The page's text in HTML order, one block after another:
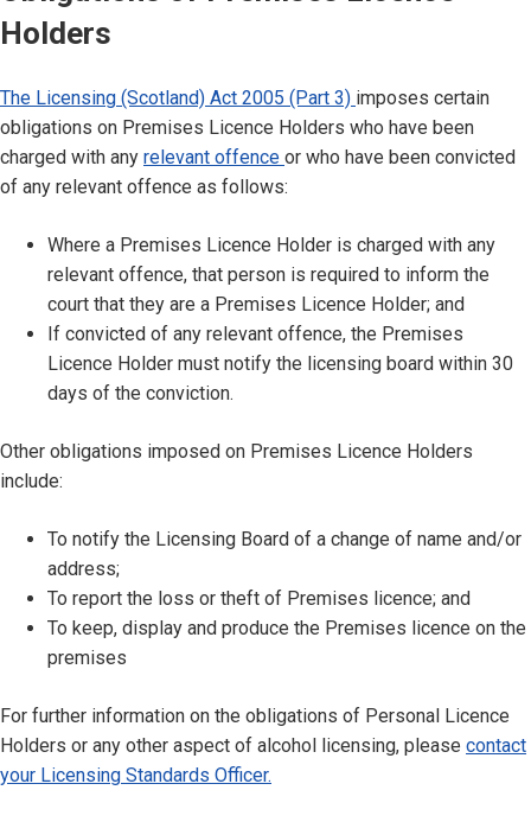
Holders
The Licensing (Scotland) Act 2005 (Part 3) imposes certain
obligations on Premises Licence Holders who have been
charged with any relevant offence or who have been convicted
of any relevant offence as follows:
Where a Premises Licence Holder is charged with any
relevant offence, that person is required to inform the
court that they are a Premises Licence Holder; and
If convicted of any relevant offence, the Premises
Licence Holder must notify the licensing board within 30
days of the conviction.
Other obligations imposed on Premises Licence Holders
include:
To notify the Licensing Board of a change of name and/or
address;
To report the loss or theft of Premises licence; and
To keep, display and produce the Premises licence on the
premises
For further information on the obligations of Personal Licence
Holders or any other aspect of alcohol licensing, please contact
your Licensing Standards Officer.